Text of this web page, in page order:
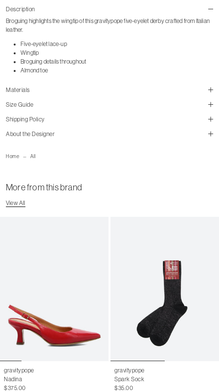
Home All
Description
Broguing highlights the wingtip of this gravitypope five-eyelet derby crafted from Italian
leather.
Five-eyelet lace-up
Wingtip
Broguing details throughout
Almond toe
Materials
Size Guide
Shipping Policy
About the Designer
More from this brand
View All
gravitypope
Nadina
$375.00
gravitypope
Spark Sock
$35.00